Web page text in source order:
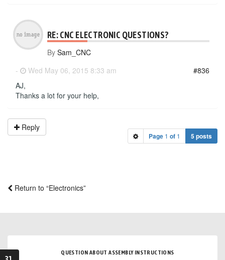
RE: CNC ELECTRONIC QUESTIONS?
By Sam_CNC
-
Wed May 06, 2015 8:33 am
#836
AJ,
Thanks a lot for your help,
Reply
Page 1 of 1 5 posts
Return to “Electronics”
QUESTION ABOUT ASSEMBLY INSTRUCTIONS